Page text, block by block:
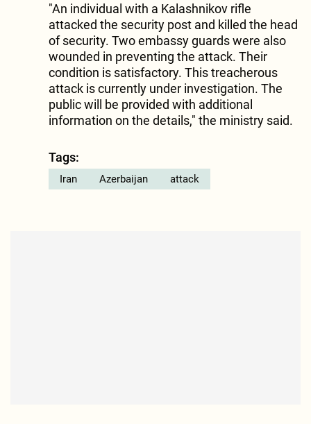
"An individual with a Kalashnikov rifle
attacked the security post and killed the head
of security. Two embassy guards were also
wounded in preventing the attack. Their
condition is satisfactory. This treacherous
attack is currently under investigation. The
public will be provided with additional
information on the details," the ministry said.
Tags:
Iran Azerbaijan attack